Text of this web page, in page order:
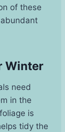
of these
Winter
need
in the
is
tidy the